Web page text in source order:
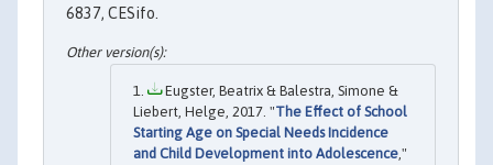
6837, CESifo.
Eugster, Beatrix & Balestra, Simone &
Liebert, Helge, 2017. "The Effect of School
Starting Age on Special Needs Incidence
and Child Development into Adolescence,"